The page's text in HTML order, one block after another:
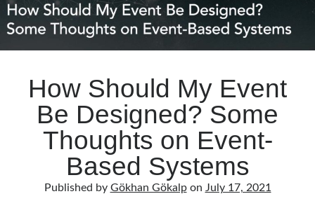
How Should My Event
Be Designed? Some
Thoughts on Event-
Based Systems
Published by Gökhan Gökalpon July 17, 2021